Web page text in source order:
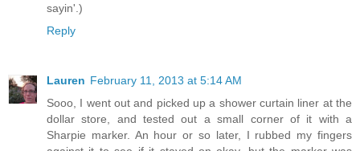
sayin'.)
Reply
Lauren February 11, 2013 at 5:14 AM
Sooo, I went out and picked up a shower curtain liner at the
dollar store, and tested out a small corner of it with a
Sharpie marker. An hour or so later, I rubbed my fingers